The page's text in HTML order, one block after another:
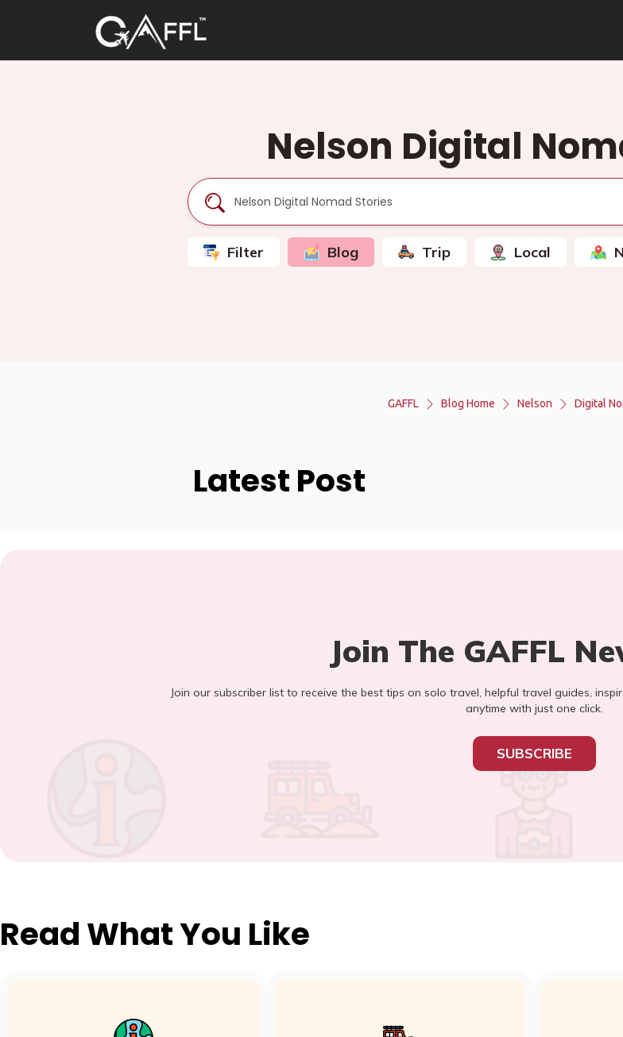
Nelson Digital
Filter Blog Trip Local
GAFFL Blog Home Nelson Digital
Latest Post
Join The GAFFL
Join our subscriber list to receive the best tips on solo travel, helpful travel guides,
anytime with just one click.
SUBSCRIBE
Read What You Like